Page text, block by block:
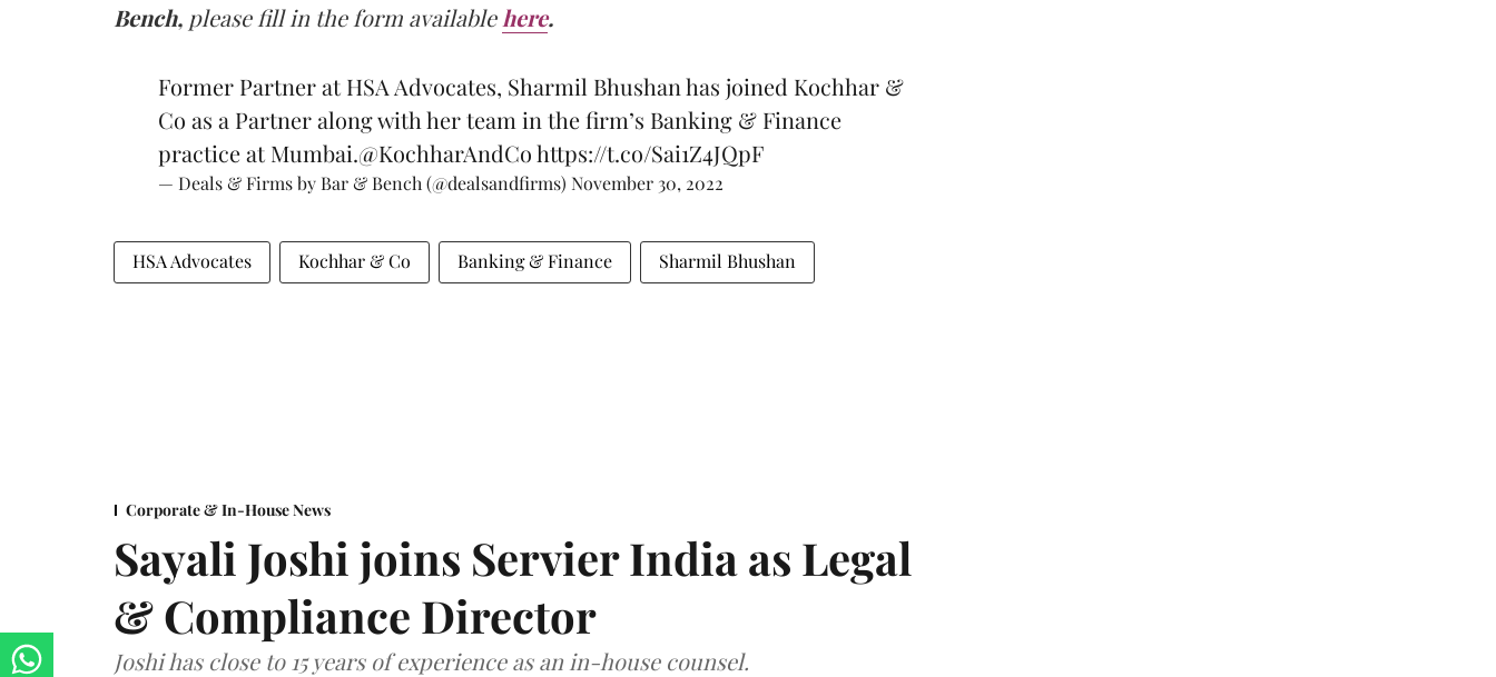
Bench, please fill in the form available here.
Former Partner at HSA Advocates, Sharmil Bhushan has joined Kochhar &
Co as a Partner along with her team in the firm’s Banking & Finance
practice at Mumbai.@KochharAndCohttps://t.co/Sai1Z4JQpF
— Deals & Firms by Bar & Bench (@dealsandfirms) November 30, 2022
HSA Advocates Kochhar & Co Banking & Finance Sharmil Bhushan
Corporate & In-House News
Sayali Joshi joins Servier India as Legal
& Compliance Director
Joshi has close to 15 years of experience as an in-house counsel.